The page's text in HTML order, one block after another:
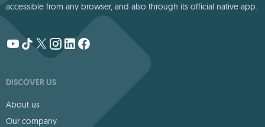
accessible from any browser, and also through its official native app.
DISCOVER US
About us
Our company